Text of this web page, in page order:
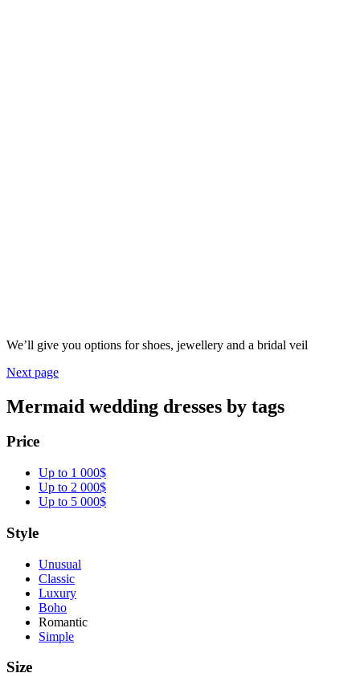
We’ll give you options for shoes, jewellery and a bridal veil
Next page
Mermaid wedding dresses by tags
Price
Up to 1 000$
Up to 2 000$
Up to 5 000$
Style
Unusual
Classic
Luxury
Boho
Romantic
Simple
Size